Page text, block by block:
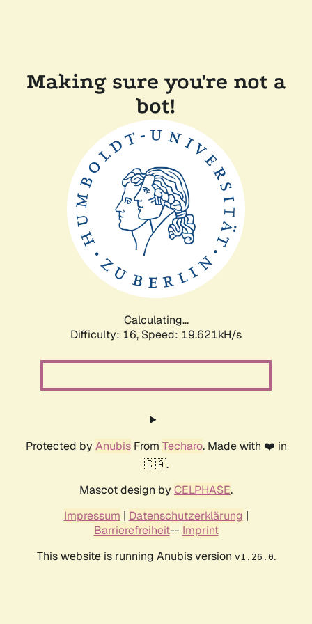
Making sure you're not a
bot!
Calculating...
Difficulty: 16, Speed: 19.621kH/s
Protected by AnubisFrom Techaro. Made with ❤️ in
🇨🇦.
Mascot design by CELPHASE.
Impressum | Datenschutzerklärung |
Barrierefreiheit-- Imprint
This website is running Anubis version v1.26.0.